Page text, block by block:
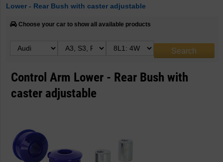
Lower - Rear Bush with caster adjustable
Choose your car to show all available products
Control Arm Lower - Rear Bush with
caster adjustable